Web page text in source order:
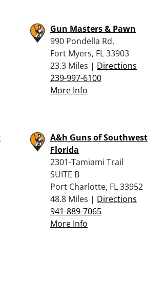
Gun Masters & Pawn
990 Pondella Rd.
Fort Myers, FL 33903
23.3 Miles | Directions
239-997-6100
More Info
A&h Guns of Southwest
Florida
2301-Tamiami Trail
SUITE B
Port Charlotte, FL 33952
48.8 Miles | Directions
941-889-7065
More Info